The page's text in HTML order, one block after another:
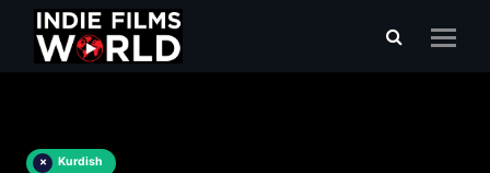
× Kurdish